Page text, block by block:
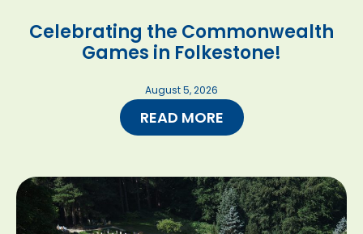
Celebrating the Commonwealth
Games in Folkestone!
August 5, 2026
READ MORE